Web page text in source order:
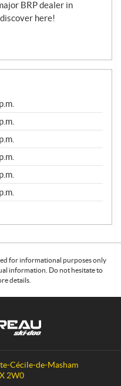
BRP dealer in
here!
for informational purposes only
information. Do not hesitate to
details.
Cécile-de-Masham
2W0